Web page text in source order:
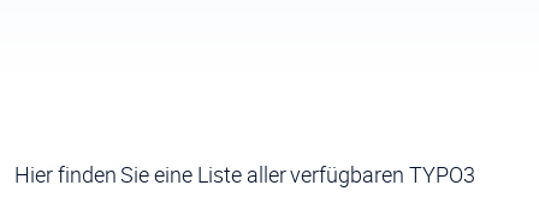
Hier finden Sie eine Liste aller verfügbaren TYPO3